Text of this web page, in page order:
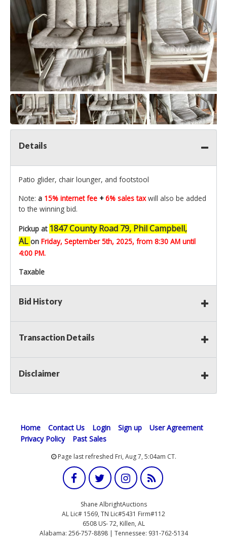
Details
Patio glider, chair lounger, and footstool
Note: a 15% internet fee +6% sales taxwill also be added
to the winning bid.
Pickup at 1847 County Road 79, Phil Campbell,
AL on Friday, September 5th, 2025, from 8:30 AM until
4:00 PM.
Taxable
Bid History
Transaction Details
Disclaimer
Home Contact Us Login Sign up
User Agreement
Privacy Policy
Past Sales
Page last refreshed Fri, Aug 7, 5:04am CT.
Shane AlbrightAuctions
AL Lic# 1569, TN Lic#5431 Firm#112
6508 US- 72, Killen, AL
Alabama: 256-757-8898 | Tennessee: 931-762-5134